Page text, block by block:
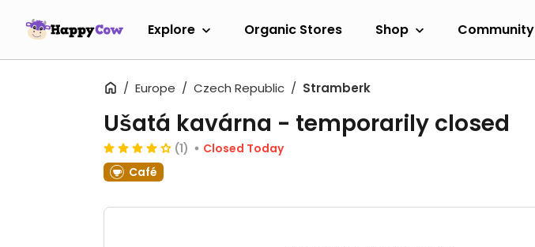
Explore Organic Stores Shop Community
Europe Czech Republic Stramberk
Ušatá kavárna - temporarily closed
(1)
Closed Today
Café